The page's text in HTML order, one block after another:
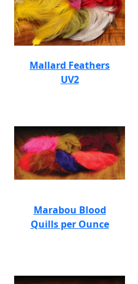
Mallard Feathers
UV2
Marabou Blood
Quills per Ounce